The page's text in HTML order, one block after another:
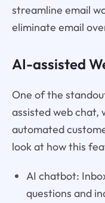
streamline email
eliminate email
AI-assisted
One of the
assisted web chat,
automated
look at how this
AI chatbot:
questions and